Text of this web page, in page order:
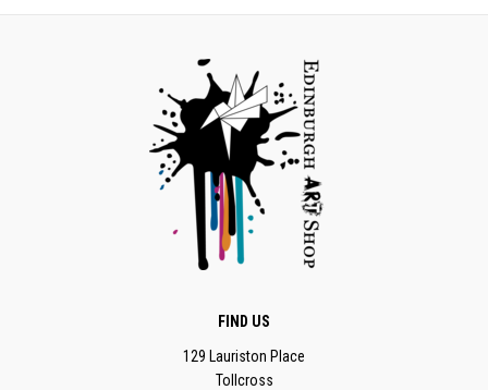
FIND US
129 Lauriston Place
Tollcross